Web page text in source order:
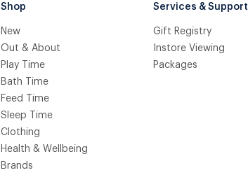
Shop
New
Out & About
Play Time
Bath Time
Feed Time
Sleep Time
Clothing
Health & Wellbeing
Brands
Services & Support
Gift Registry
Instore Viewing
Packages